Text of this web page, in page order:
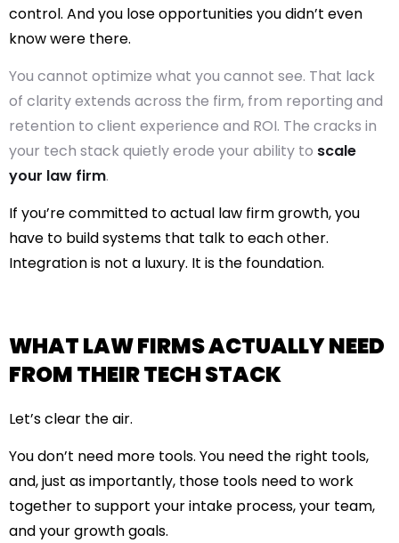
control. And you lose opportunities you didn’t even
know were there.
You cannot optimize what you cannot see. That lack
of clarity extends across the firm, from reporting and
retention to client experience and ROI. The cracks in
your tech stack quietly erode your ability to scale
your law firm.
If you’re committed to actual law firm growth, you
have to build systems that talk to each other.
Integration is not a luxury. It is the foundation.
WHAT LAW FIRMS ACTUALLY NEED
FROM THEIR TECH STACK
Let’s clear the air.
You don’t need more tools. You need the right tools,
and, just as importantly, those tools need to work
together to support your intake process, your team,
and your growth goals.